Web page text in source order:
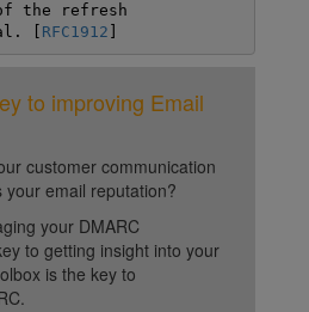
the refresh
[
RFC1912 ]
to improving Email
customer communication
your email reputation?
your DMARC
to getting insight into your
is the key to